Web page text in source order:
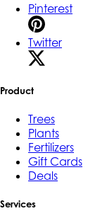
Pinterest
Twitter
Product
Trees
Plants
Fertilizers
Gift Cards
Deals
Services